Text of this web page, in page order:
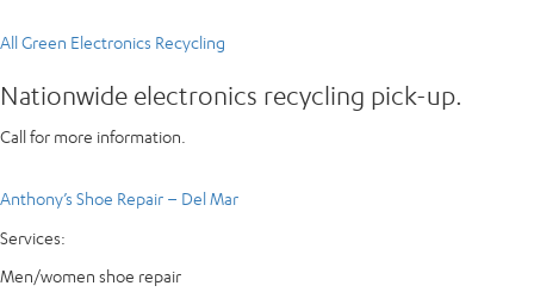
All Green Electronics Recycling
Nationwide electronics recycling pick-up.
Call for more information.
Anthony’s Shoe Repair – Del Mar
Services:
Men/women shoe repair